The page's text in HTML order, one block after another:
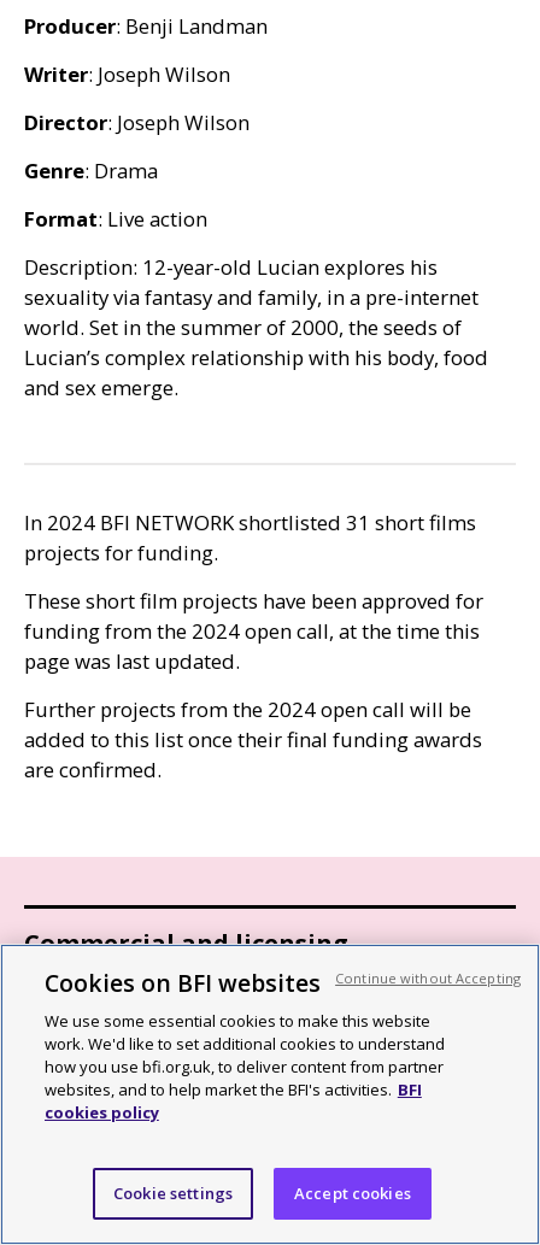
Producer: Benji Landman
Writer: Joseph Wilson
Director: Joseph Wilson
Genre: Drama
Format: Live action
Description: 12-year-old Lucian explores his
sexuality via fantasy and family, in a pre-internet
world. Set in the summer of 2000, the seeds of
Lucian’s complex relationship with his body, food
and sex emerge.
In 2024 BFI NETWORKshortlisted 31 short films
projects for funding.
These short film projects have been approved for
funding from the 2024 open call, at the time this
page was last updated.
Further projects from the 2024 open call will be
added to this list once their final funding awards
are confirmed.
Commercial and licensing
BFI distribution
Archive content sales and licensing
Venue hire
Selling to the BFI
Cookies on BFI websites
We use some essential cookies to make this website
work. We'd like to set additional cookies to understand
how you use bfi.org.uk, to deliver content from partner
websites, and to help market the BFI's activities. BFI
cookies policy
Cookie settings Accept cookies
Continue without Accepting